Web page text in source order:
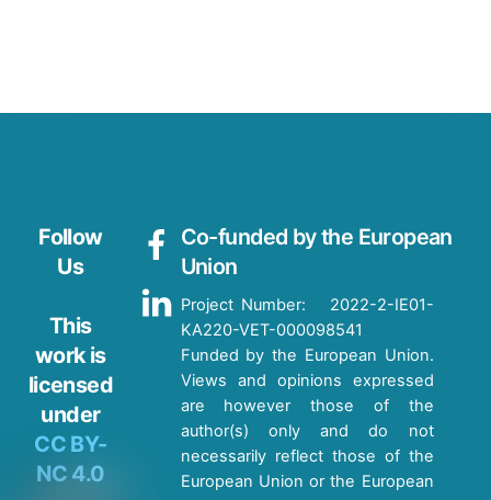
Follow
Us
This
work is
licensed
under
CC BY-
NC 4.0
Co-funded by the European
Union
Project Number: 2022-2-IE01-
KA220-VET-000098541
Funded by the European Union.
Views and opinions expressed
are however those of the
author(s) only and do not
necessarily reflect those of the
European Union or the European